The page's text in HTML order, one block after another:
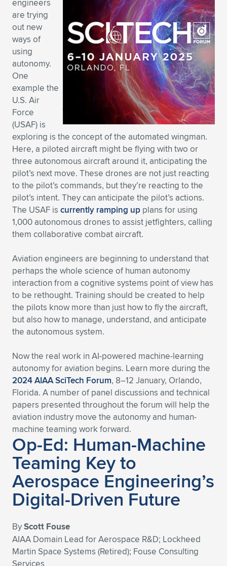
engineers
are trying
out new
ways of
using
autonomy.
One
example the
U.S. Air
Force
(USAF) is
exploring is the concept of the automated wingman.
Here, a piloted aircraft might be flying with two or
three autonomous aircraft around it, anticipating the
pilot’s next move. These drones are not just reacting
to the pilot’s commands, but they’re reacting to the
pilot’s intent. They can anticipate the pilot’s actions.
The USAF is currently ramping up plans for using
1,000 autonomous drones to assist jetfighters, calling
them collaborative combat aircraft.
Aviation engineers are beginning to understand that
perhaps the whole science of human autonomy
interaction from a cognitive systems point of view has
to be rethought. Training should be created to help
the pilots know more than just how to fly the aircraft,
but also how to manage, understand, and anticipate
the autonomous system.
Now the real work in AI-powered machine-learning
autonomy for aviation begins. Learn more during the
2024 AIAA SciTech Forum, 8–12 January, Orlando,
Florida. A number of panel discussions and technical
papers presented throughout the forum will help the
aviation industry move the autonomy and human-
machine teaming work forward.
Op-Ed: Human-Machine
Teaming Key to
Aerospace Engineering’s
Digital-Driven Future
ByScott Fouse
AIAA Domain Lead for Aerospace R&D; Lockheed
Martin Space Systems (Retired); Fouse Consulting
Services